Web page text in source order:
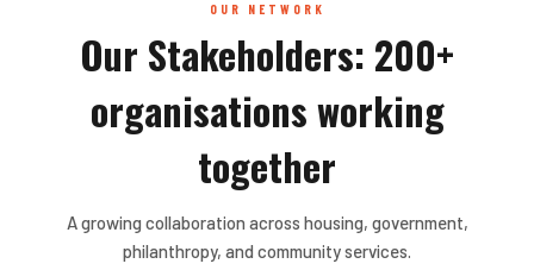
OUR NETWORK
Our Stakeholders: 200+
organisations working
together
A growing collaboration across housing, government,
philanthropy, and community services.